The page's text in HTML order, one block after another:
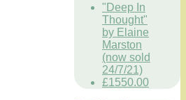
"Deep In
Thought"
by Elaine
Marston
(now sold
24/7/21)
£1550.00